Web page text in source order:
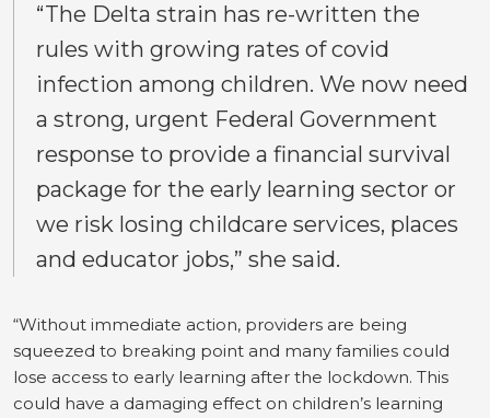
“The Delta strain has re-written the
rules with growing rates of covid
infection among children. We now need
a strong, urgent Federal Government
response to provide a financial survival
package for the early learning sector or
we risk losing childcare services, places
and educator jobs,” she said.
“Without immediate action, providers are being
squeezed to breaking point and many families could
lose access to early learning after the lockdown. This
could have a damaging effect on children’s learning